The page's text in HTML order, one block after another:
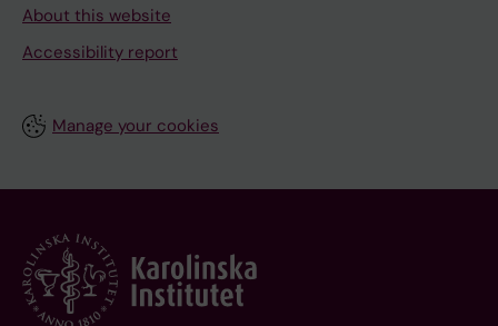
About this website
Accessibility report
Manage your cookies